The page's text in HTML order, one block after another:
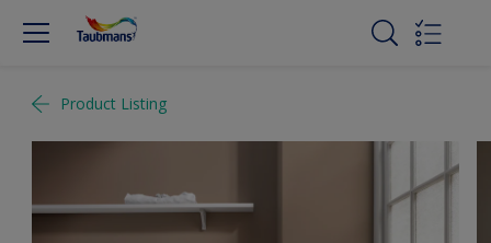
Product Listing